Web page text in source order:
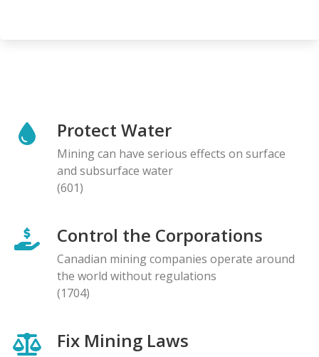
Protect Water
Mining can have serious effects on surface
and subsurface water
(601)
Control the Corporations
Canadian mining companies operate around
the world without regulations
(1704)
Fix Mining Laws